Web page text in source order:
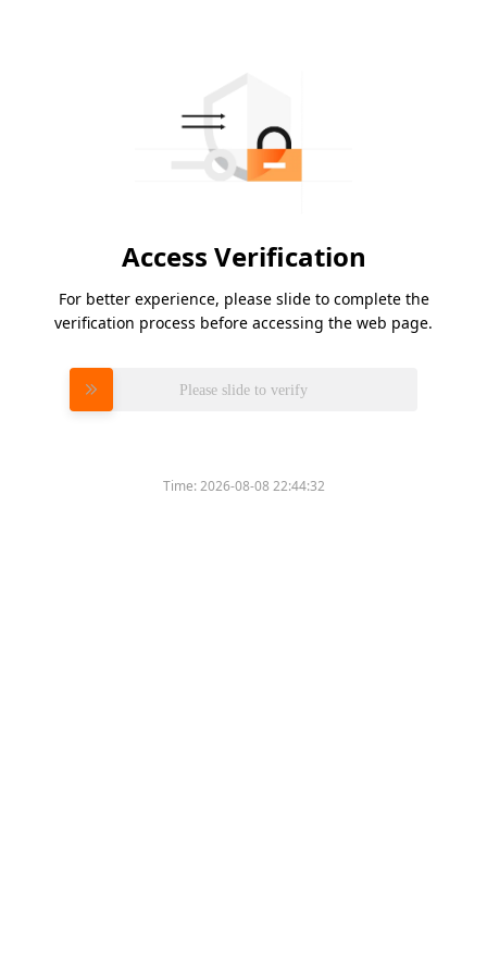
Access Verification
For better experience, please slide to complete the
verification process before accessing the web page.
Please slide to verify
Time:2026-08-08 22:44:32